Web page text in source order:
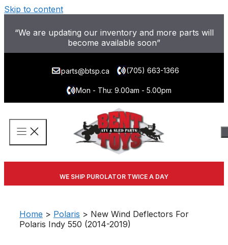
Skip to content
“We are updating our inventory and more parts will
become available soon”
parts@btsp.ca (705) 663-1366
Mon - Thu: 9.00am - 5.00pm
WE SHIP PUROLATOR TWICE A DAY
Home > Polaris > New Wind Deflectors For
Polaris Indy 550 (2014-2019)